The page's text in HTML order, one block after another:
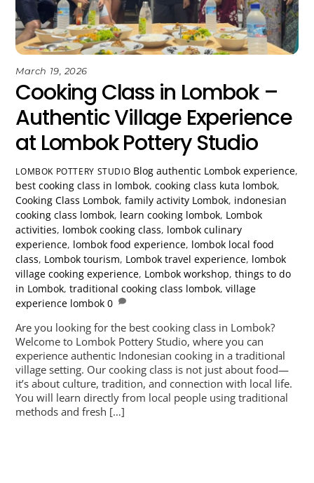
March 19, 2026
Cooking Class in Lombok –
Authentic Village Experience
at Lombok Pottery Studio
LOMBOK POTTERY STUDIO Blog authentic Lombok experience,
best cooking class in lombok,cooking class kuta lombok,
Cooking Class Lombok,family activity Lombok, indonesian
cooking class lombok, learn cooking lombok, Lombok
activities, lombok cooking class, lombok culinary
experience, lombok food experience, lombok local food
class, Lombok tourism, Lombok travel experience, lombok
village cooking experience, Lombok workshop,things to do
in Lombok,traditional cooking class lombok,village
experience lombok 0
Are you looking for the best cooking class in Lombok?
Welcome to Lombok Pottery Studio, where you can
experience authentic Indonesian cooking in a traditional
village setting. Our cooking class is not just about food—
it’s about culture, tradition, and connection with local life.
You will learn directly from local people using traditional
methods and fresh […]